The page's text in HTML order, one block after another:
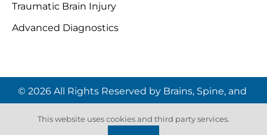
Traumatic Brain Injury
Advanced Diagnostics
© 2026 All Rights Reserved by Brains, Spine, and
Marketing
This website uses cookies and third party services.